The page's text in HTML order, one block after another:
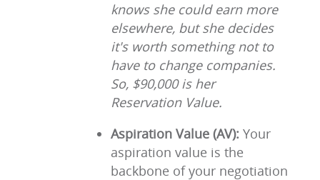
knows she could earn more
elsewhere, but she decides
it's worth something not to
have to change companies.
So, $90,000 is her
Reservation Value.
Aspiration Value (AV): Your
aspiration value is the
backbone of your negotiation